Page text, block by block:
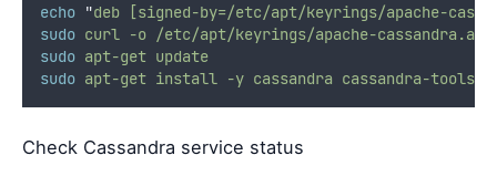
echo "deb [signed-by=/etc/apt/keyrings/apache-
sudo curl -o /etc/apt/keyrings/apache-cassandra.asc
sudo apt-get update
sudo apt-get install -y cassandra cassandra-tools
Check Cassandra service status